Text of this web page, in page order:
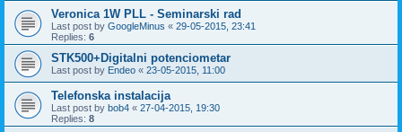
Veronica 1W PLL - Seminarski rad
Last post by GoogleMinus « 29-05-2015, 23:41
Replies: 6
STK500+Digitalni potenciometar
Last post by Endeo « 23-05-2015, 11:00
Telefonska instalacija
Last post by bob4 « 27-04-2015, 19:30
Replies: 8